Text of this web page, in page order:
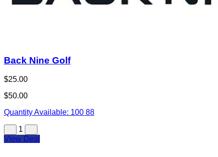
Back Nine Golf
$25.00
$50.00
Quantity Available: 100 88
1
View Deal